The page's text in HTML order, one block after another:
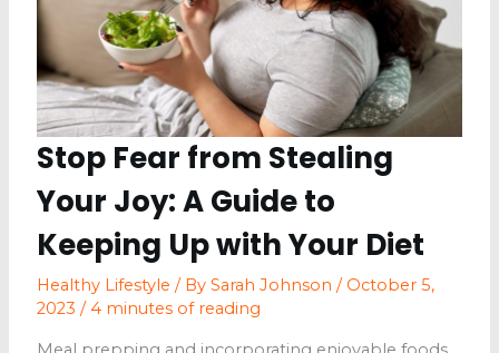
Look
Stop Fear from Stealing
Your Joy: A Guide to
Keeping Up with Your Diet
Healthy Lifestyle / By Sarah Johnson / October 5,
2023 / 4 minutes of reading